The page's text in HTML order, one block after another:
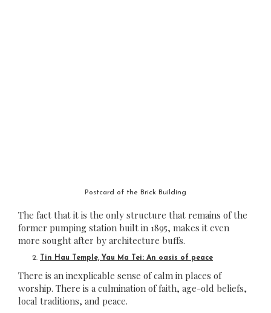
Postcard of the Brick Building
The fact that it is the only structure that remains of the
former pumping station built in 1895, makes it even
more sought after by architecture buffs.
Tin Hau Temple, Yau Ma Tei: An oasis of peace
There is an inexplicable sense of calm in places of
worship. There is a culmination of faith, age-old beliefs,
local traditions, and peace.